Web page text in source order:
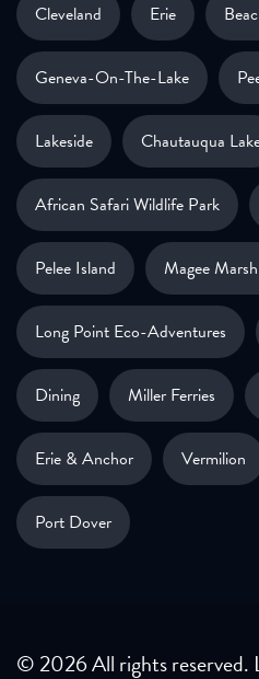
Cleveland Erie
Geneva-On-The-Lake
Lakeside Chautauqua
African Safari Wildlife Park
Pelee Island Magee
Long Point Eco-Adventures
Dining Miller Ferries
Erie & Anchor Vermilion
Port Dover
© 2026 All rights reserved.